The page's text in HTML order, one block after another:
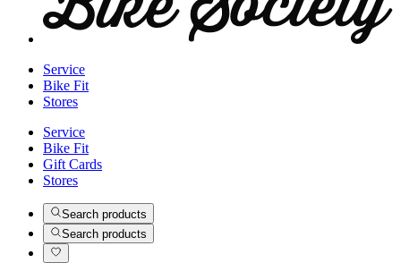
Service
Bike Fit
Stores
Service
Bike Fit
Gift Cards
Stores
Search products
Search products